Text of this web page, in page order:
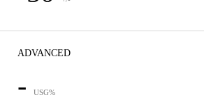
ADVANCED
- USG%